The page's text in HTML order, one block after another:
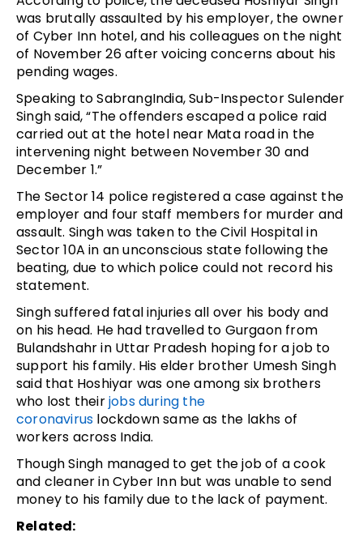
was brutally assaulted by his employer, the owner
of Cyber Inn hotel, and his colleagues on the night
of November 26 after voicing concerns about his
pending wages.
Speaking to SabrangIndia, Sub-Inspector Sulender
Singh said, “The offenders escaped a police raid
carried out at the hotel near Mata road in the
intervening night between November 30 and
December 1.”
The Sector 14 police registered a case against the
employer and four staff members for murder and
assault. Singh was taken to the Civil Hospital in
Sector 10A in an unconscious state following the
beating, due to which police could not record his
statement.
Singh suffered fatal injuries all over his body and
on his head. He had travelled to Gurgaon from
Bulandshahr in Uttar Pradesh hoping for a job to
support his family. His elder brother Umesh Singh
said that Hoshiyar was one among six brothers
who lost theirjobs during the
coronavirus lockdown same as the lakhs of
workers across India.
Though Singh managed to get the job of a cook
and cleaner in Cyber Inn but was unable to send
money to his family due to the lack of payment.
Related: